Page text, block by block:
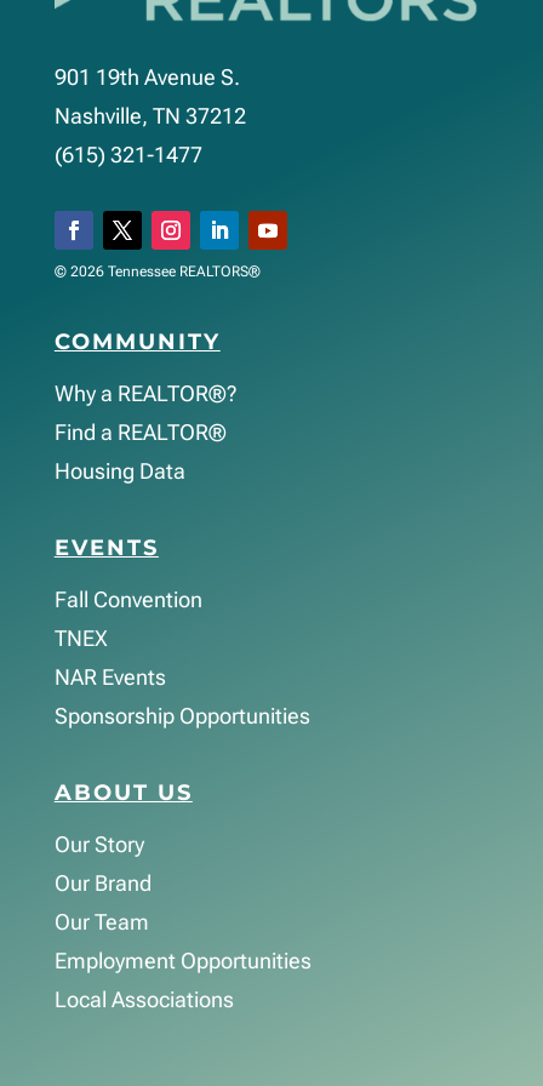
901 19th Avenue S.
Nashville, TN 37212
(615) 321-1477
© 2026 Tennessee REALTORS®
COMMUNITY
Why a REALTOR®?
Find a REALTOR®
Housing Data
EVENTS
Fall Convention
TNEX
NAR Events
Sponsorship Opportunities
ABOUT US
Our Story
Our Brand
Our Team
Employment Opportunities
Local Associations